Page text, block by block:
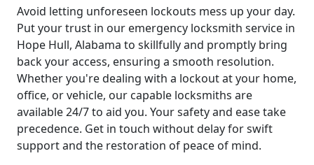
Avoid letting unforeseen lockouts mess up your day.
Put your trust in our emergency locksmith service in
Hope Hull, Alabama to skillfully and promptly bring
back your access, ensuring a smooth resolution.
Whether you're dealing with a lockout at your home,
office, or vehicle, our capable locksmiths are
available 24/7 to aid you. Your safety and ease take
precedence. Get in touch without delay for swift
support and the restoration of peace of mind.